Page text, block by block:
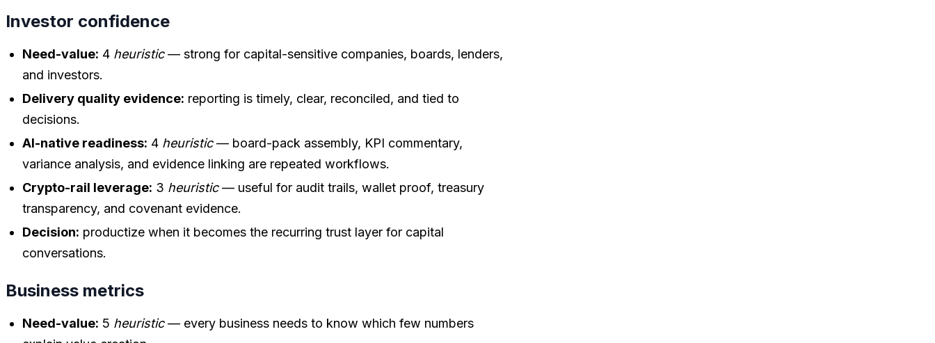
Investor confidence
Need-value: 4 heuristic— strong for capital-sensitive companies, boards, lenders,
and investors.
Delivery quality evidence: reporting is timely, clear, reconciled, and tied to
decisions.
AI-native readiness: 4 heuristic— board-pack assembly, KPI commentary,
variance analysis, and evidence linking are repeated workflows.
Crypto-rail leverage: 3 heuristic— useful for audit trails, wallet proof, treasury
transparency, and covenant evidence.
Decision: productize when it becomes the recurring trust layer for capital
conversations.
Business metrics
Need-value: 5 heuristic— every business needs to know which few numbers